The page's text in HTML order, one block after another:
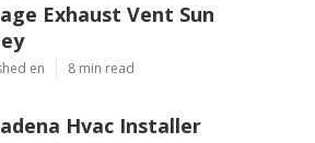
Exhaust Vent Sun
en 8 min read
Hvac Installer